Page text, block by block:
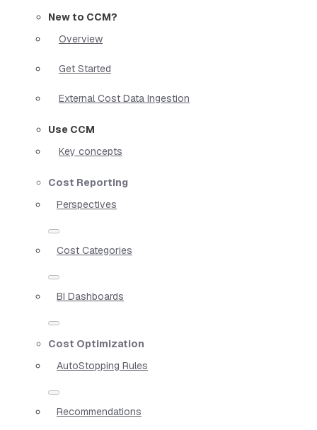
New to CCM?
Overview
Get Started
External Cost Data Ingestion
Use CCM
Key concepts
Cost Reporting
Perspectives
Cost Categories
BI Dashboards
Cost Optimization
AutoStopping Rules
Recommendations